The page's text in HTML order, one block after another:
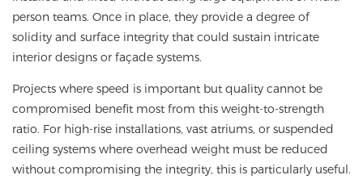
person teams. Once in place, they provide a degree of
solidity and surface integrity that could sustain intricate
interior designs or façade systems.
Projects where speed is important but quality cannot be
compromised benefit most from this weight-to-strength
ratio. For high-rise installations, vast atriums, or suspended
ceiling systems where overhead weight must be reduced
without compromising the integrity, this is particularly useful.